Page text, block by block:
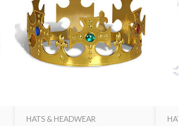
HATS & HEADWEAR